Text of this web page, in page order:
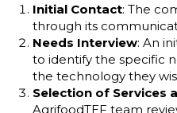
Initial Contact: The
through its
Needs Interview: An
to identify the specific
the technology they
Selection of Services
AgrifoodTEF team